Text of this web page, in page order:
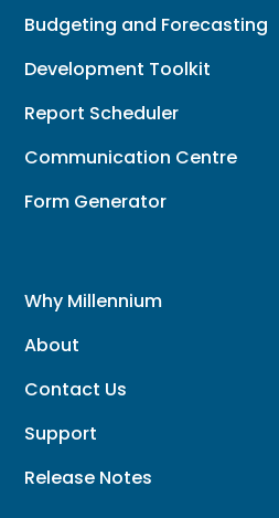
Budgeting and Forecasting
Development Toolkit
Report Scheduler
Communication Centre
Form Generator
Why Millennium
About
Contact Us
Support
Release Notes